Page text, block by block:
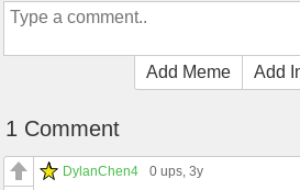
Add Meme Add
1 Comment
DylanChen4 0 ups, 3y